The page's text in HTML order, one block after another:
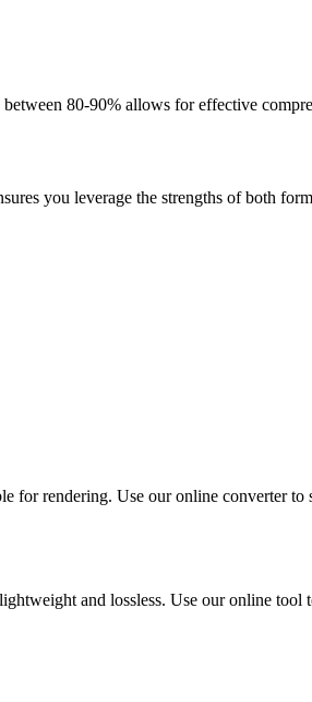
80-90% allows for effective
you leverage the strengths of both
rendering. Use our online converter
and lossless. Use our online